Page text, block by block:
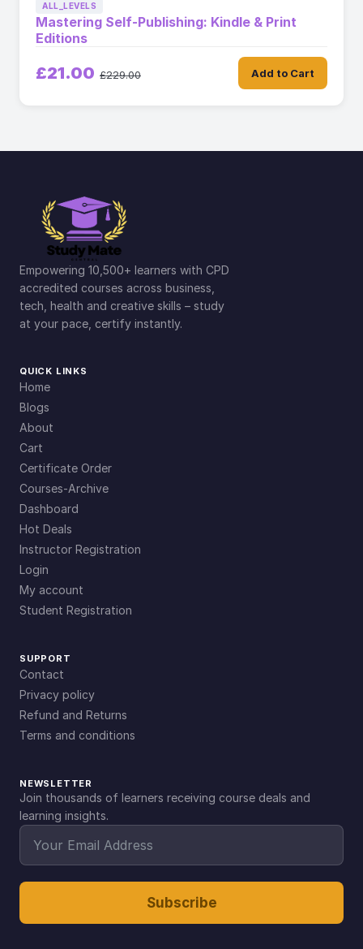
ALL_LEVELS
Mastering Self-Publishing: Kindle & Print
Editions
£21.00 £229.00 Add to Cart
Empowering 10,500+ learners with CPD
accredited courses across business,
tech, health and creative skills – study
at your pace, certify instantly.
QUICK LINKS
Home
Blogs
About
Cart
Certificate Order
Courses-Archive
Dashboard
Hot Deals
Instructor Registration
Login
My account
Student Registration
SUPPORT
Contact
Privacy policy
Refund and Returns
Terms and conditions
NEWSLETTER
Join thousands of learners receiving course deals and
learning insights.
Subscribe